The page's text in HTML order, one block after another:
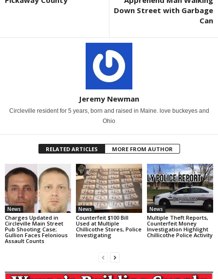
Down Street with Garbage
Can
Jeremy Newman
Circleville resident for 5 years, born and raised in Maine. love buckeyes and
Ohio
RELATED ARTICLES MORE FROM AUTHOR
News
Charges Updated in
Circleville Main Street
Pub Shooting Case;
Gullion Faces Felonious
Assault Counts
News
Counterfeit $100 Bill
Used at Multiple
Chillicothe Stores, Police
Investigating
News
Multiple Theft Reports,
Counterfeit Money
Investigation Highlight
Chillicothe Police Activity